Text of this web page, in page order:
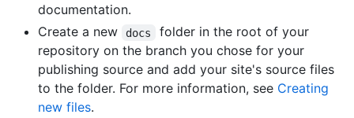
documentation.
Create a new
docs
folder in the root of your
repository on the branch you chose for your
publishing source and add your site's source files
to the folder. For more information, see Creating
new files.